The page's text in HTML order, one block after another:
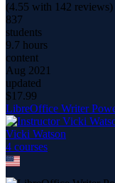
(4.55 with 142 reviews)
837
students
9.7 hours
content
Aug 2021
updated
$17.99
LibreOffice Writer
Vicki Watson
4 courses